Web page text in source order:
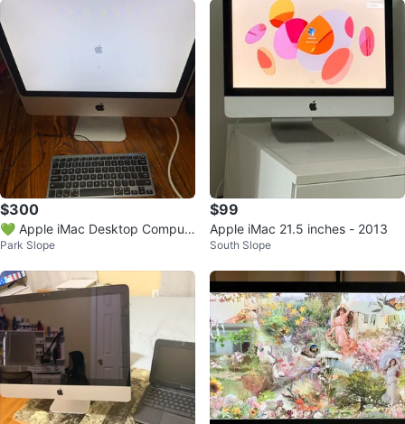
$300
💚 Apple iMac Desktop Comput
er
Park Slope
$99
Apple iMac 21.5 inches - 2013
South Slope